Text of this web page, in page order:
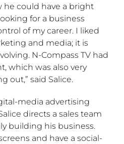
he could have a bright
for a business
of my career. I liked
and media; it is
N-Compass TV had
which was also very
out,” said Salice.
media advertising
directs a sales team
building his business.
and have a social-